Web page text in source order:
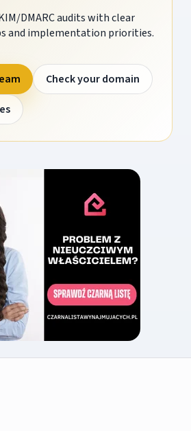
DMARC audits with clear
and implementation priorities.
Check your domain